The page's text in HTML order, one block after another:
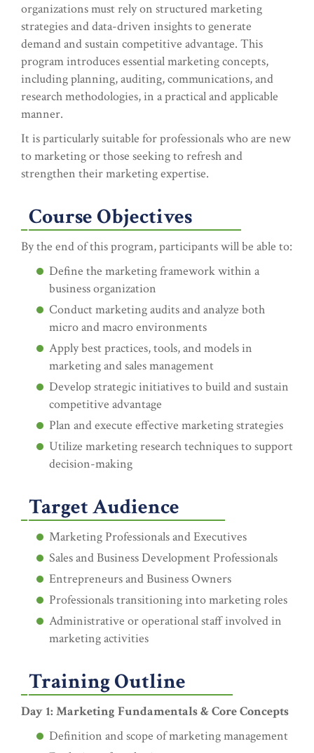
organizations must rely on structured marketing
strategies and data-driven insights to generate
demand and sustain competitive advantage. This
program introduces essential marketing concepts,
including planning, auditing, communications, and
research methodologies, in a practical and applicable
manner.
It is particularly suitable for professionals who are new
to marketing or those seeking to refresh and
strengthen their marketing expertise.
Course Objectives
By the end of this program, participants will be able to:
Define the marketing framework within a
business organization
Conduct marketing audits and analyze both
micro and macro environments
Apply best practices, tools, and models in
marketing and sales management
Develop strategic initiatives to build and sustain
competitive advantage
Plan and execute effective marketing strategies
Utilize marketing research techniques to support
decision-making
Target Audience
Marketing Professionals and Executives
Sales and Business Development Professionals
Entrepreneurs and Business Owners
Professionals transitioning into marketing roles
Administrative or operational staff involved in
marketing activities
Training Outline
Day 1: Marketing Fundamentals & Core Concepts
Definition and scope of marketing management